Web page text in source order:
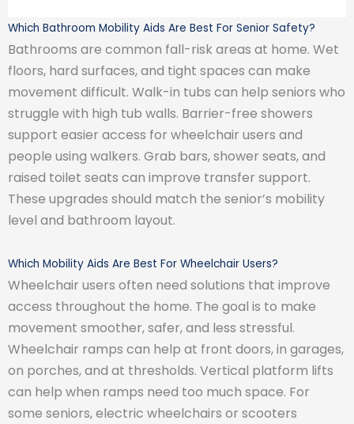
Which Bathroom Mobility Aids Are Best For Senior Safety?
Bathrooms are common fall-risk areas at home. Wet
floors, hard surfaces, and tight spaces can make
movement difficult. Walk-in tubs can help seniors who
struggle with high tub walls. Barrier-free showers
support easier access for wheelchair users and
people using walkers. Grab bars, shower seats, and
raised toilet seats can improve transfer support.
These upgrades should match the senior’s mobility
level and bathroom layout.
Which Mobility Aids Are Best For Wheelchair Users?
Wheelchair users often need solutions that improve
access throughout the home. The goal is to make
movement smoother, safer, and less stressful.
Wheelchair ramps can help at front doors, in garages,
on porches, and at thresholds. Vertical platform lifts
can help when ramps need too much space. For
some seniors, electric wheelchairs or scooters